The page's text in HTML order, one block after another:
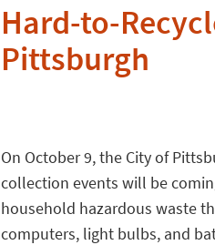
Hard-to-
Pittsburgh
On October 9, the City of
collection events will be
household hazardous waste
computers, light bulbs, and